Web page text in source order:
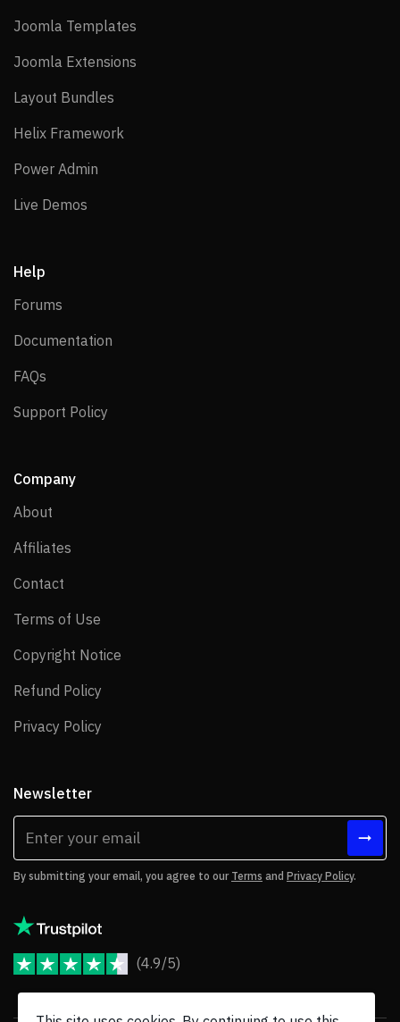
Joomla Templates
Joomla Extensions
Layout Bundles
Helix Framework
Power Admin
Live Demos
Help
Forums
Documentation
FAQs
Support Policy
Company
About
Affiliates
Contact
Terms of Use
Copyright Notice
Refund Policy
Privacy Policy
Newsletter
By submitting your email, you agree to our Terms and Privacy Policy.
(4.9/5)